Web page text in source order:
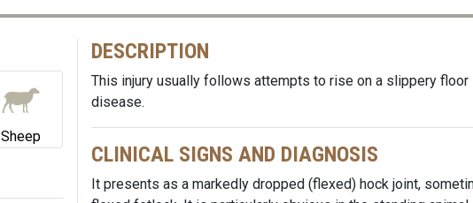
Sheep
DESCRIPTION
This injury usually follows attempts to rise on a slippery floor
disease.
CLINICAL SIGNS AND DIAGNOSIS
It presents as a markedly dropped (flexed) hock joint,